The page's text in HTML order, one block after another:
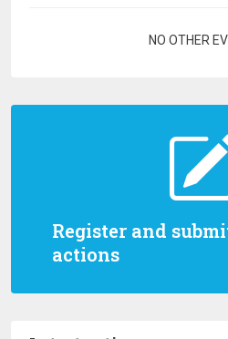
Register and
actions
NO OTHER